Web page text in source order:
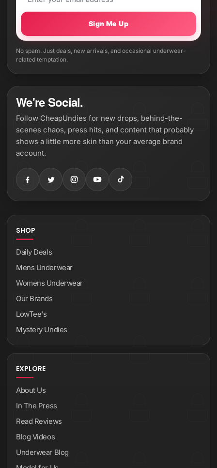
Sign Me Up
No spam. Just deals, new arrivals, and occasional underwear-
related temptation.
We're Social.
Follow CheapUndies for new drops, behind-the-
scenes chaos, press hits, and content that probably
shows a little more skin than your average brand
account.
SHOP
Daily Deals
Mens Underwear
Womens Underwear
Our Brands
LowTee's
Mystery Undies
EXPLORE
About Us
In The Press
Read Reviews
Blog Videos
Underwear Blog